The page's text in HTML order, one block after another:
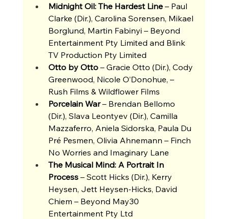
Midnight Oil: The Hardest Line – Paul
Clarke (Dir.), Carolina Sorensen, Mikael
Borglund, Martin Fabinyi – Beyond
Entertainment Pty Limited and Blink
TV Production Pty Limited
Otto by Otto – Gracie Otto (Dir.), Cody
Greenwood, Nicole O’Donohue, –
Rush Films & Wildflower Films
Porcelain War – Brendan Bellomo
(Dir.), Slava Leontyev (Dir.), Camilla
Mazzaferro, Aniela Sidorska, Paula Du
Pré Pesmen, Olivia Ahnemann – Finch
No Worries and Imaginary Lane
The Musical Mind: A Portrait In
Process – Scott Hicks (Dir.), Kerry
Heysen, Jett Heysen-Hicks, David
Chiem – Beyond May30
Entertainment Pty Ltd